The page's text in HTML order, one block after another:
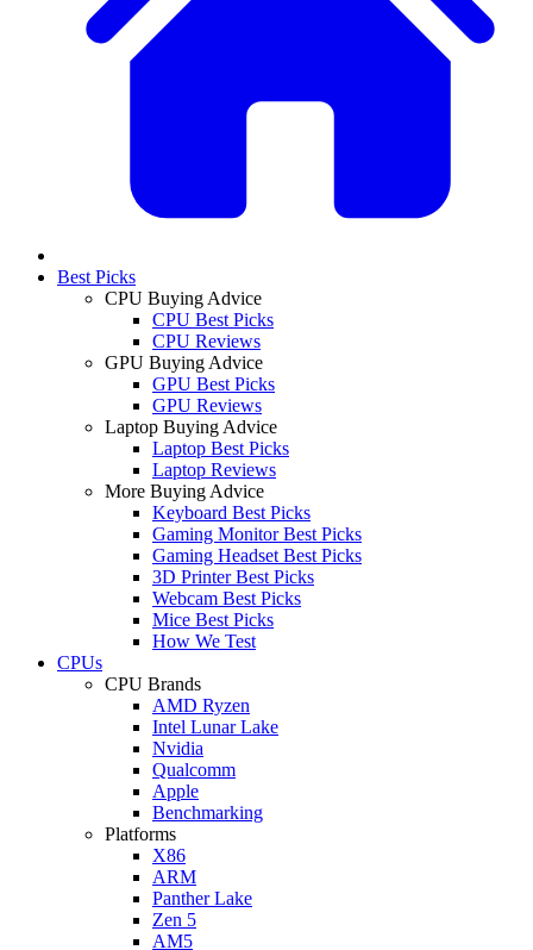
Best Picks
CPU Buying Advice
CPU Best Picks
CPU Reviews
GPU Buying Advice
GPU Best Picks
GPU Reviews
Laptop Buying Advice
Laptop Best Picks
Laptop Reviews
More Buying Advice
Keyboard Best Picks
Gaming Monitor Best Picks
Gaming Headset Best Picks
3D Printer Best Picks
Webcam Best Picks
Mice Best Picks
How We Test
CPUs
CPU Brands
AMD Ryzen
Intel Lunar Lake
Nvidia
Qualcomm
Apple
Benchmarking
Platforms
X86
ARM
Panther Lake
Zen 5
AM5